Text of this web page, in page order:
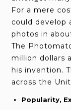
For a mere
could develop
photos in
The
million dollars
his invention.
across the
Popularity,